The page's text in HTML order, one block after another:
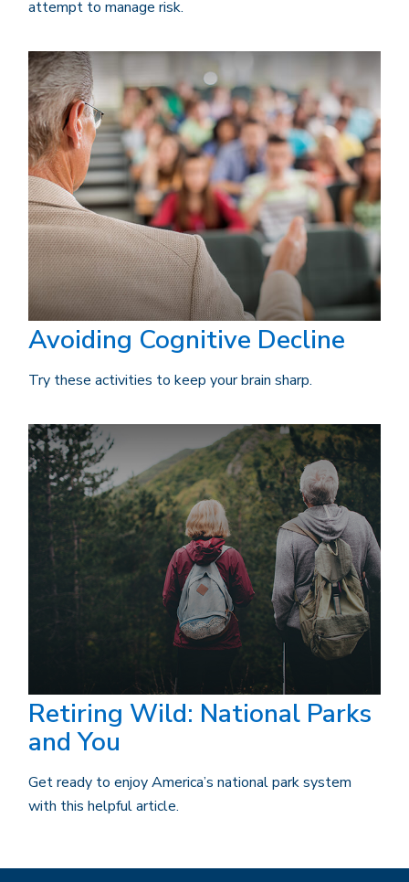
attempt to manage risk.
Avoiding Cognitive Decline
Try these activities to keep your brain sharp.
Retiring Wild: National Parks
and You
Get ready to enjoy America’s national park system
with this helpful article.